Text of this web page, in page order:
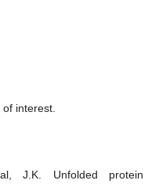
interest.
J.K. Unfolded protein